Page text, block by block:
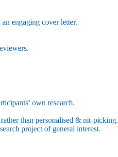
engaging cover letter.
own research.
than personalised & nit-picking.
project of general interest.